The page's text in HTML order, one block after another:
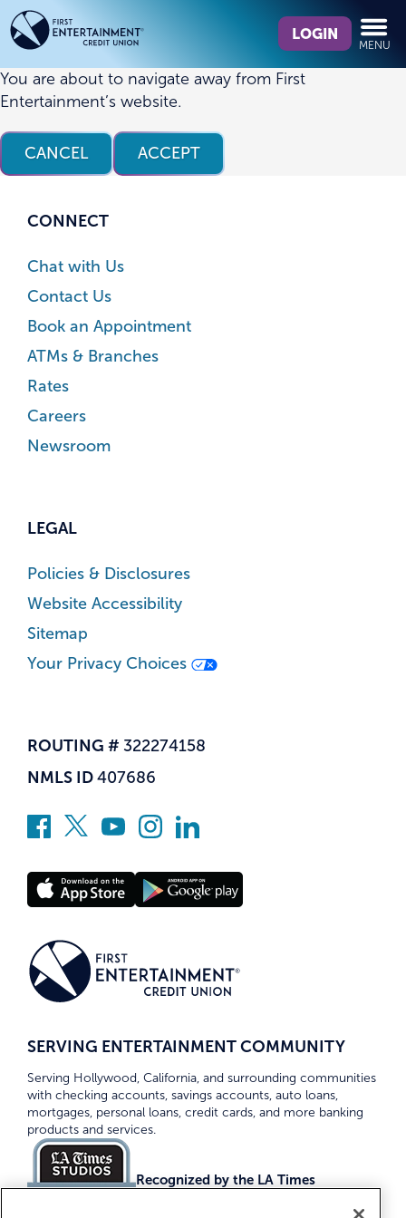
Skip
to
content
Skip
to
web
banking
login
we
find?
LOGIN
MENU
You are about to navigate away from First
Entertainment’s website.
CANCEL ACCEPT
CONNECT
Chat with Us
Contact Us
Book an Appointment
ATMs & Branches
Rates
Careers
Newsroom
LEGAL
Policies & Disclosures
Website Accessibility
Sitemap
Your Privacy Choices
ROUTING # 322274158
NMLS ID 407686
SERVING ENTERTAINMENT COMMUNITY
Serving Hollywood, California, and surrounding communities
with checking accounts, savings accounts, auto loans,
mortgages, personal loans, credit cards, and more banking
products and services.
Recognized by the LA Times